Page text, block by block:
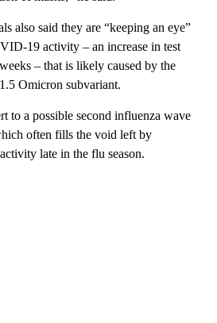
also said they are “keeping an eye”
19 activity – an increase in test
– that is likely caused by the
Omicron subvariant.
to a possible second influenza wave
often fills the void left by
late in the flu season.